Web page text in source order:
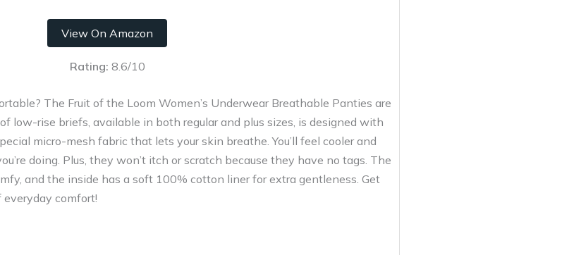
View On Amazon
Rating: 8.6/10
The Fruit of the Loom Women’s Underwear Breathable Panties are
low-rise briefs, available in both regular and plus sizes, is designed with
micro-mesh fabric that lets your skin breathe. You’ll feel cooler and
doing. Plus, they won’t itch or scratch because they have no tags. The
and the inside has a soft 100% cotton liner for extra gentleness. Get
comfort!